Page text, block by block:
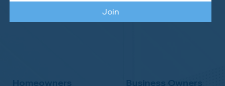
Homeowners Business Owners
Join